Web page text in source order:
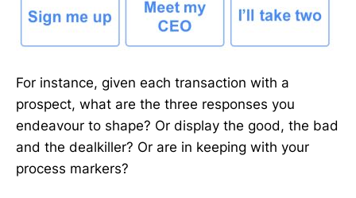
For instance, given each transaction with a
prospect, what are the three responses you
endeavour to shape? Or display the good, the bad
and the dealkiller? Or are in keeping with your
process markers?